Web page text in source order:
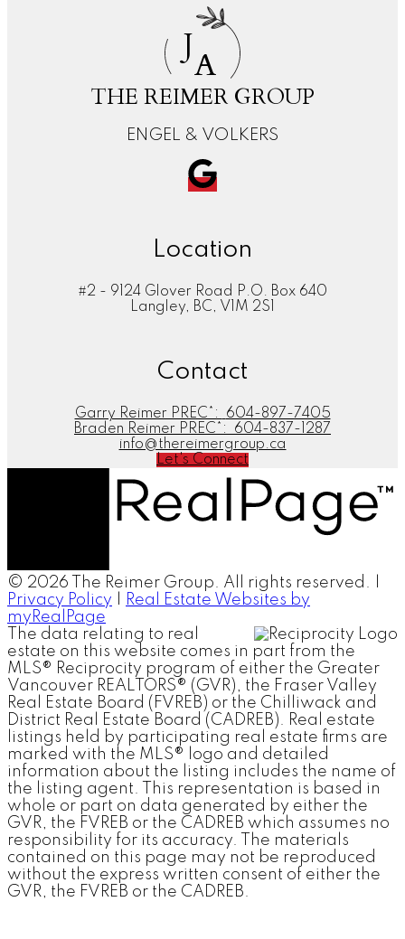
J
A
THE REIMER GROUP
ENGEL & VOLKERS
Location
#2 - 9124 Glover Road P.O. Box 640
Langley, BC, V1M 2S1
Contact
Garry Reimer PREC*:
604-897-7405
Braden Reimer PREC*:
604-837-1287
info@thereimergroup.ca
Let's Connect
© 2026 The Reimer Group. All rights reserved. |
Privacy Policy
Real Estate Websites by
myRealPage
The data relating to real
estate on this website comes in part from the
MLS® Reciprocity program of either the Greater
Vancouver REALTORS® (GVR), the Fraser Valley
Real Estate Board (FVREB) or the Chilliwack and
District Real Estate Board (CADREB). Real estate
listings held by participating real estate firms are
marked with the MLS® logo and detailed
information about the listing includes the name of
the listing agent. This representation is based in
whole or part on data generated by either the
GVR, the FVREB or the CADREB which assumes no
responsibility for its accuracy. The materials
contained on this page may not be reproduced
without the express written consent of either the
GVR, the FVREB or the CADREB.